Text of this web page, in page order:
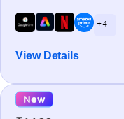
+ 4
View Details
New